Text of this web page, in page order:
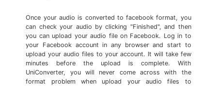
Once your audio is converted to facebook format, you
can check your audio by clicking "Finished", and then
you can upload your audio file on Facebook. Log in to
your Facebook account in any browser and start to
upload your audio files to your account. It will take few
minutes before the upload is complete. With
UniConverter, you will never come across with the
format problem when upload your audio files to